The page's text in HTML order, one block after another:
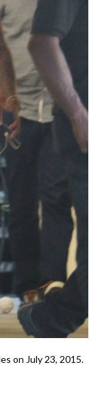
on July 23, 2015.